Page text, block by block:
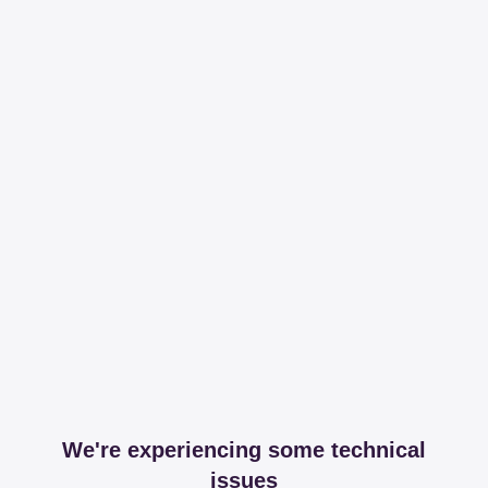
We're experiencing some technical
issues